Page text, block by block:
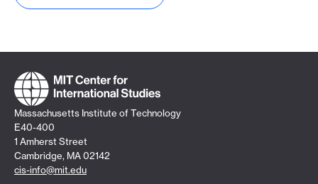
Massachusetts Institute of Technology
E40-400
1 Amherst Street
Cambridge, MA 02142
cis-info@mit.edu